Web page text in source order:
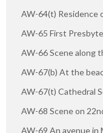
AW-64(t) Residence
AW-65 First
AW-66 Scene along
AW-67(b) At the
AW-67(t) Cathedral
AW-68 Scene on
AW-69 An avenue in